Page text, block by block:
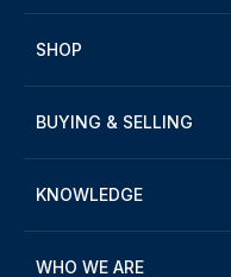
SHOP
BUYING & SELLING
KNOWLEDGE
WHO WE ARE